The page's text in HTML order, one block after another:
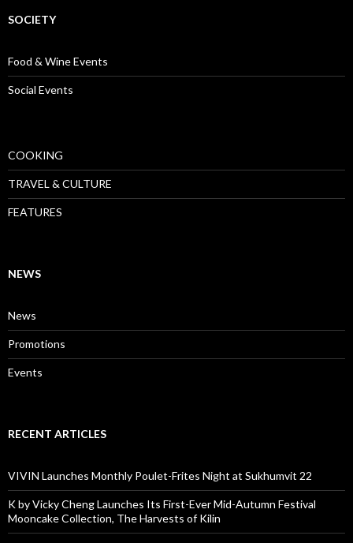
SOCIETY
Food & Wine Events
Social Events
COOKING
TRAVEL & CULTURE
FEATURES
NEWS
News
Promotions
Events
RECENT ARTICLES
VIVIN Launches Monthly Poulet-Frites Night at Sukhumvit 22
K by Vicky Cheng Launches Its First-Ever Mid-Autumn Festival
Mooncake Collection, The Harvests of Kilin